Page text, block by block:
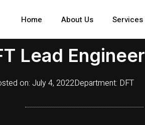
Home About Us Services
Lead Engineer
on: July 4, 2022Department: DFT